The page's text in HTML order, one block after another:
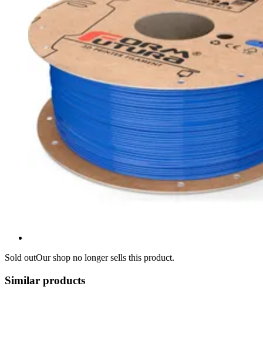
Sold outOur shop no longer sells this product.
Similar products